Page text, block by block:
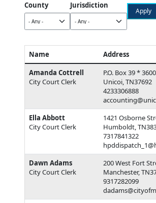
County Jurisdiction
Name
Address
Amanda Cottrell
City Court Clerk
P.O. Box 39 *
Unicoi, TN37692
4233306888
Ella Abbott
City Court Clerk
1421 Osborne
Humboldt,
7317841322
Dawn Adams
City Court Clerk
200 West Fort
Manchester,
9317282099